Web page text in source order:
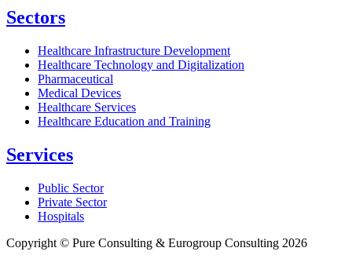
Sectors
Healthcare Infrastructure Development
Healthcare Technology and Digitalization
Pharmaceutical
Medical Devices
Healthcare Services
Healthcare Education and Training
Services
Public Sector
Private Sector
Hospitals
Copyright © Pure Consulting & Eurogroup Consulting 2026